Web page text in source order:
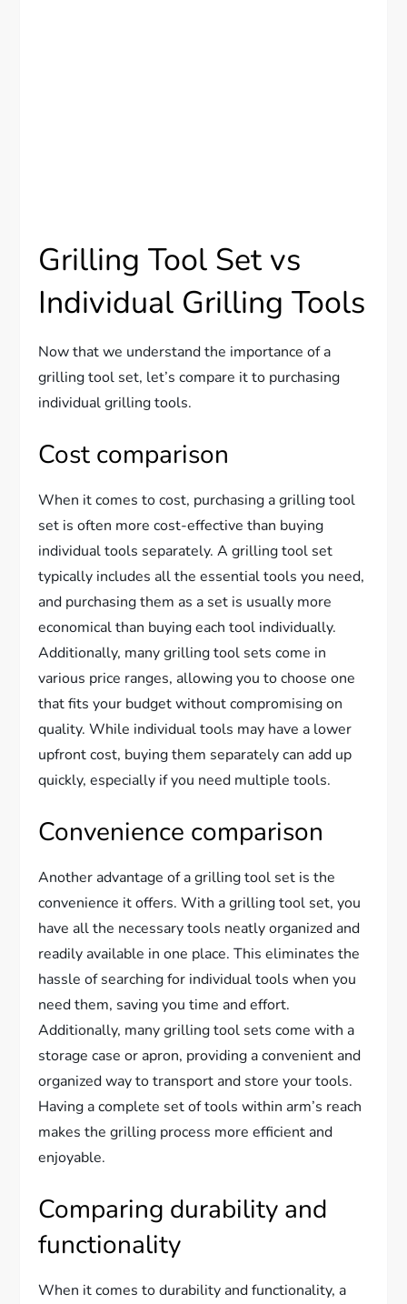
Grilling Tool Set vs
Individual Grilling Tools
Now that we understand the importance of a
grilling tool set, let’s compare it to purchasing
individual grilling tools.
Cost comparison
When it comes to cost, purchasing a grilling tool
set is often more cost-effective than buying
individual tools separately. A grilling tool set
typically includes all the essential tools you need,
and purchasing them as a set is usually more
economical than buying each tool individually.
Additionally, many grilling tool sets come in
various price ranges, allowing you to choose one
that fits your budget without compromising on
quality. While individual tools may have a lower
upfront cost, buying them separately can add up
quickly, especially if you need multiple tools.
Convenience comparison
Another advantage of a grilling tool set is the
convenience it offers. With a grilling tool set, you
have all the necessary tools neatly organized and
readily available in one place. This eliminates the
hassle of searching for individual tools when you
need them, saving you time and effort.
Additionally, many grilling tool sets come with a
storage case or apron, providing a convenient and
organized way to transport and store your tools.
Having a complete set of tools within arm’s reach
makes the grilling process more efficient and
enjoyable.
Comparing durability and
functionality
When it comes to durability and functionality, a